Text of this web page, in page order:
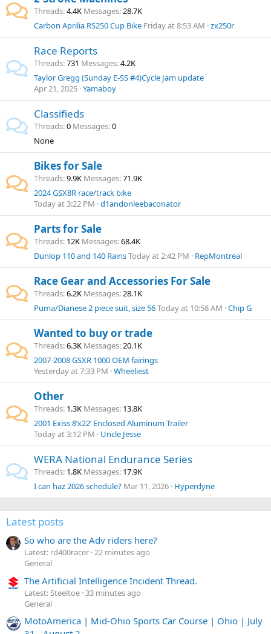
Threads 4.4K Messages 28.7K
Carbon Aprilia RS250 Cup Bike Friday at 8:53 AM zx250r
Race Reports
Threads 731 Messages 4.2K
Taylor Gregg (Sunday E-SS #4)Cycle Jam update
Apr 21, 2025 Yamaboy
Classifieds
Threads 0 Messages 0
None
Bikes for Sale
Threads 9.9K Messages 71.9K
2024 GSX8R race/track bike
Today at 3:22 PM d1andonleebaconator
Parts for Sale
Threads 12K Messages 68.4K
Dunlop 110 and 140 RainsToday at 2:42 PM RepMontreal
Race Gear and Accessories For Sale
Threads 6.2K Messages 28.1K
Puma/Dianese 2 piece suit, size 56Today at 10:58 AM Chip G
Wanted to buy or trade
Threads 6.3K Messages 20.1K
2007-2008 GSXR 1000 OEM fairings
Yesterday at 7:33 PM Wheeliest
Other
Threads 1.3K Messages 13.8K
2001 Exiss 8’x22’ Enclosed Aluminum Trailer
Today at 3:12 PM
Uncle Jesse
WERA National Endurance Series
Threads 1.8K Messages 17.9K
I can haz 2026 schedule? Mar 11, 2026 Hyperdyne
Latest posts
So who are the Adv riders here?
Latest: rd400racer 22 minutes ago
General
The Artificial Intelligence Incident Thread.
Latest: Steeltoe 33 minutes ago
General
MotoAmerica | Mid-Ohio Sports Car Course | Ohio | July